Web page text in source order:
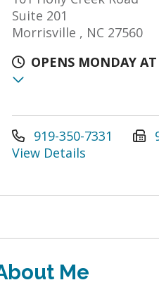
Suite 201
Morrisville , NC 27560
OPENS MONDAY
919-350-7331
View Details
Me